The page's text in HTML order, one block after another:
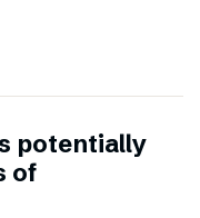
potentially
of